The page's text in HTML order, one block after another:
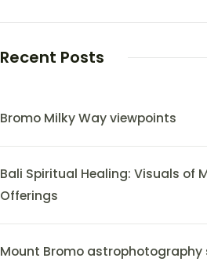
Recent Posts
Bromo Milky Way viewpoints
Bali Spiritual Healing: Visuals of
Offerings
Mount Bromo